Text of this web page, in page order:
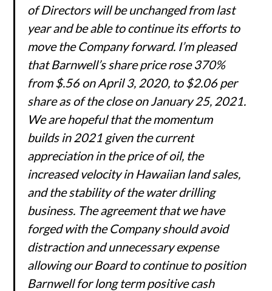
of Directors will be unchanged from last
year and be able to continue its efforts to
move the Company forward. I’m pleased
that Barnwell’s share price rose 370%
from $.56 on April 3, 2020, to $2.06 per
share as of the close on January 25, 2021.
We are hopeful that the momentum
builds in 2021 given the current
appreciation in the price of oil, the
increased velocity in Hawaiian land sales,
and the stability of the water drilling
business. The agreement that we have
forged with the Company should avoid
distraction and unnecessary expense
allowing our Board to continue to position
Barnwell for long term positive cash